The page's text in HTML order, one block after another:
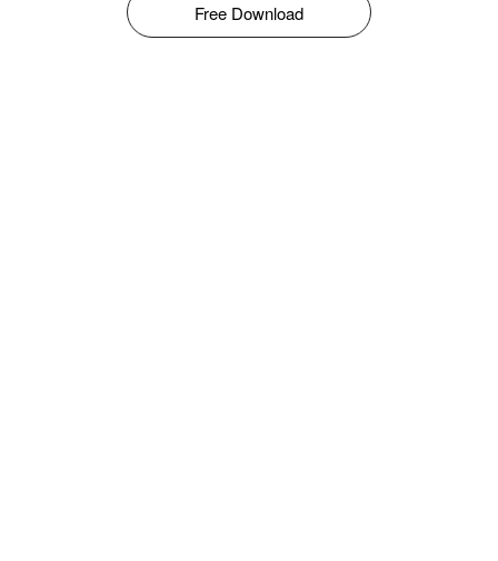
Free Download